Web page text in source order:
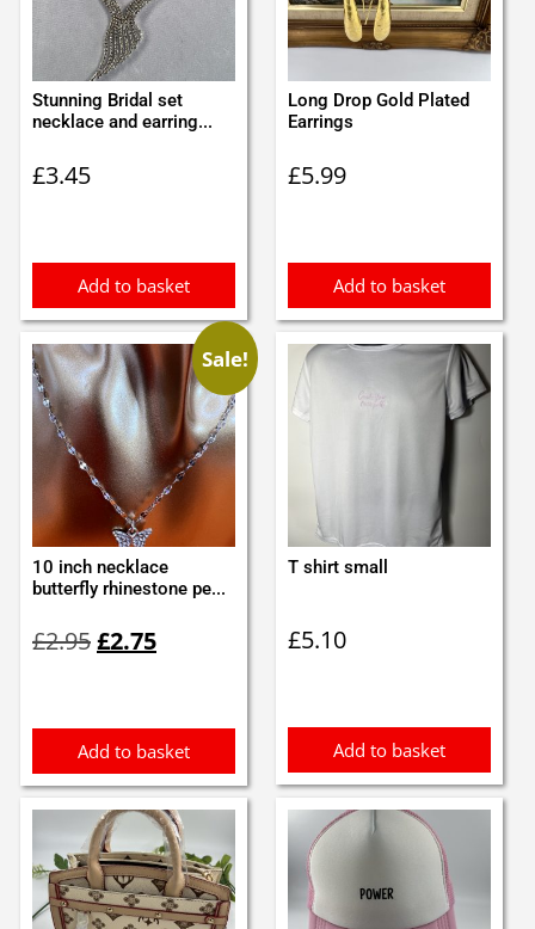
Stunning Bridal set
necklace and earring...
£3.45
Add to basket
Long Drop Gold Plated
Earrings
£5.99
Add to basket
Sale!
10 inch necklace
butterfly rhinestone pe...
£2.95price
£2.75price
Add to basket
T shirt small
£5.10
Add to basket